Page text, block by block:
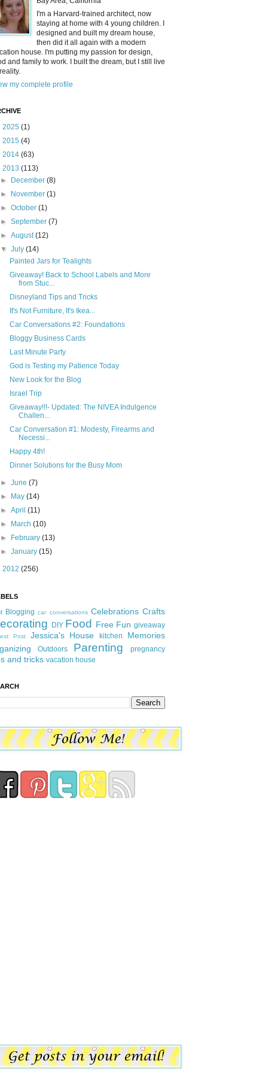
I'm a Harvard-trained architect, now
staying at home with 4 young children. I
designed and built my dream house,
then did it all again with a modern
house. I'm putting my passion for design,
and family to work. I built the dream, but I still live
my complete profile
2025 (1)
2015 (4)
2014 (63)
2013 (113)
►
December(8)
►
November(1)
►October(1)
►September(7)
►August(12)
▼July(14)
Painted Jars for Tealights
Giveaway! Back to School Labels and More
from Stuc...
Disneyland Tips and Tricks
It's Not Furniture, It's Ikea...
Car Conversations #2: Foundations
Bloggy Business Cards
Last Minute Party
God is Testing my Patience Today
New Look for the Blog
Israel Trip
Giveaway!!!- Updated: The NIVEA Indulgence
Challen...
Car Conversation #1: Modesty, Firearms and
Necessi...
Happy 4th!
Dinner Solutions for the Busy Mom
►June(7)
►
May(14)
►April(11)
►
March(10)
►
February(13)
►January(15)
2012 (256)
Blogging car conversations Celebrations Crafts
DIY Food Free Fun giveaway
Post Jessica's House kitchen
Memories
Outdoors Parenting pregnancy
and tricks vacation house